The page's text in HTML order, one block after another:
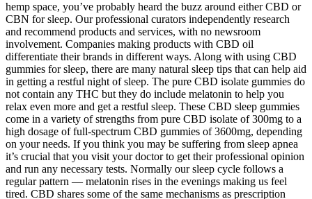
hemp space, you’ve probably heard the buzz around either CBD or
CBN for sleep. Our professional curators independently research
and recommend products and services, with no newsroom
involvement. Companies making products with CBD oil
differentiate their brands in different ways. Along with using CBD
gummies for sleep, there are many natural sleep tips that can help aid
in getting a restful night of sleep. The pure CBD isolate gummies do
not contain any THC but they do include melatonin to help you
relax even more and get a restful sleep. These CBD sleep gummies
come in a variety of strengths from pure CBD isolate of 300mg to a
high dosage of full-spectrum CBD gummies of 3600mg, depending
on your needs. If you think you may be suffering from sleep apnea
it’s crucial that you visit your doctor to get their professional opinion
and run any necessary tests. Normally our sleep cycle follows a
regular pattern — melatonin rises in the evenings making us feel
tired. CBD shares some of the same mechanisms as prescription